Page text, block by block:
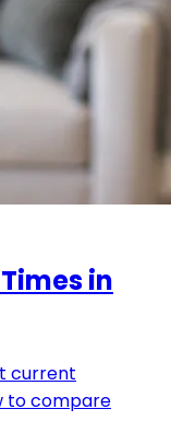
in
current
to compare